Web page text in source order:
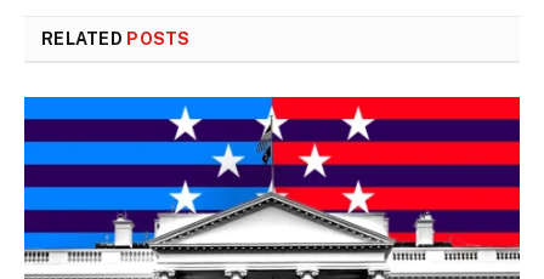
RELATED POSTS